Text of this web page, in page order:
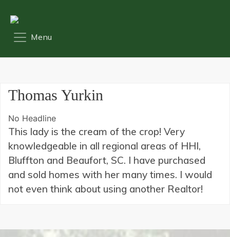
Thomas Yurkin
No Headline
This lady is the cream of the crop! Very
knowledgeable in all regional areas of HHI,
Bluffton and Beaufort, SC. I have purchased
and sold homes with her many times. I would
not even think about using another Realtor!